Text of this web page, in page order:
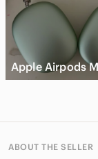
Apple Airpods
ABOUT THE SELLER